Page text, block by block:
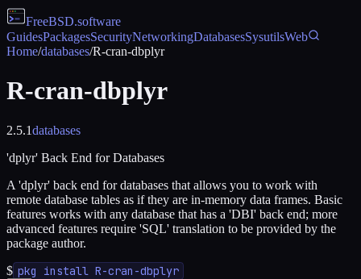
FreeBSD.software
GuidesPackagesSecurityNetworkingDatabasesSysutilsWeb
Home/databases/R-cran-dbplyr
R-cran-dbplyr
2.5.1databases
'dplyr' Back End for Databases
A 'dplyr' back end for databases that allows you to work with
remote database tables as if they are in-memory data frames. Basic
features works with any database that has a 'DBI' back end; more
advanced features require 'SQL' translation to be provided by the
package author.
$ pkg install R-cran-dbplyr